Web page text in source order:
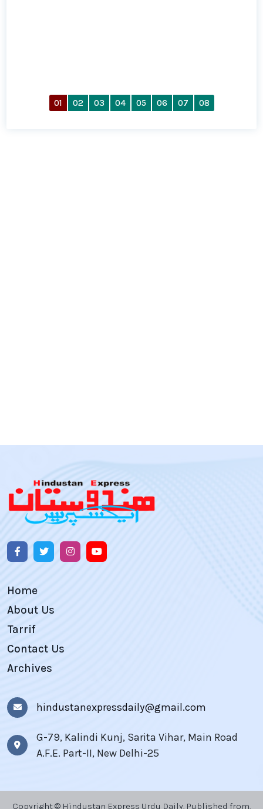
01 02 03 04 05 06 07 08
Home
About Us
Tarrif
Contact Us
Archives
hindustanexpressdaily@gmail.com
G-79, Kalindi Kunj, Sarita Vihar, Main Road
A.F.E. Part-II, New Delhi-25
Copyright © Hindustan Express Urdu Daily, Published from,